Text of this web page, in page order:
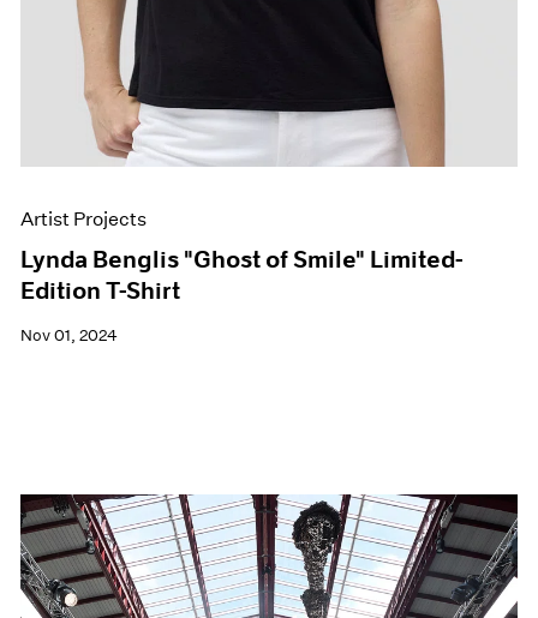
Artist Projects
Lynda Benglis "Ghost of Smile" Limited-
Edition T-Shirt
Nov 01, 2024